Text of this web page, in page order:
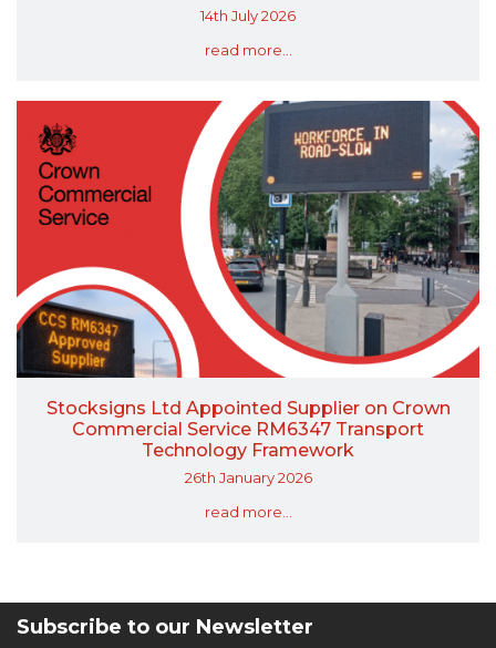
14th July 2026
read more...
Stocksigns Ltd Appointed Supplier on Crown
Commercial Service RM6347 Transport
Technology Framework
26th January 2026
read more...
Subscribe to our Newsletter